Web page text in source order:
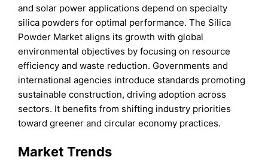
and solar power applications depend on specialty
silica powders for optimal performance. The Silica
Powder Market aligns its growth with global
environmental objectives by focusing on resource
efficiency and waste reduction. Governments and
international agencies introduce standards promoting
sustainable construction, driving adoption across
sectors. It benefits from shifting industry priorities
toward greener and circular economy practices.
Market Trends